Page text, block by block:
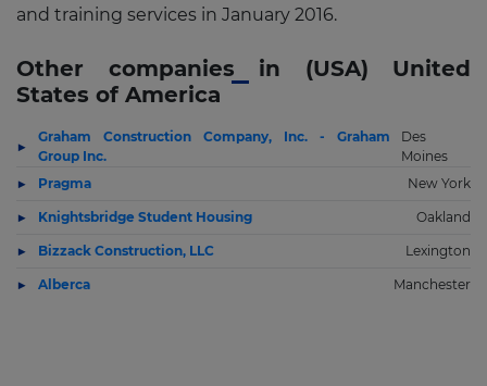
and training services in January 2016.
Other companies in (USA) United
States of America
Graham Construction Company, Inc. - Graham
Group Inc.
Des
Moines
Pragma
New York
Knightsbridge Student Housing Oakland
Bizzack Construction, LLC Lexington
Alberca Manchester